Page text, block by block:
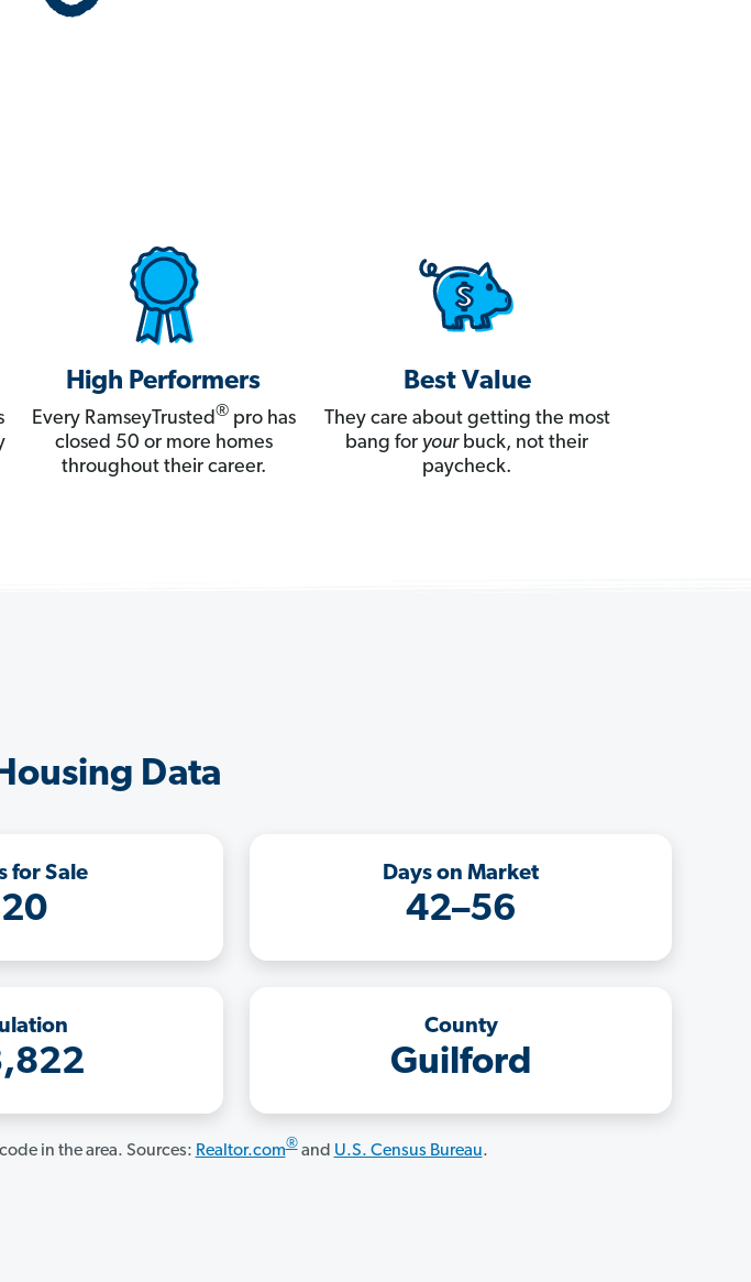
High Performers
Every RamseyTrusted®pro has
closed 50 or more homes
throughout their career.
Best Value
They care about getting the most
bang for yourbuck, not their
paycheck.
Data
for Sale Days on Market
42–56
County
Guilford
in the area. Sources: Realtor.com®and U.S. Census Bureau.